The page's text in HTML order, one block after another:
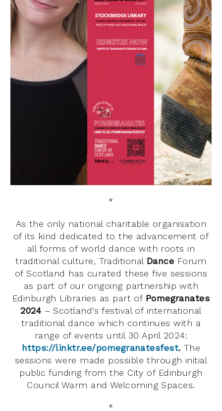
*
As the only national charitable organisation
of its kind dedicated to the advancement of
all forms of world dance with roots in
traditional culture, Traditional Dance Forum
of Scotland has curated these five sessions
as part of our ongoing partnership with
Edinburgh Libraries as part of Pomegranates
2024 – Scotland’s festival of international
traditional dance which continues with a
range of events until 30 April 2024:
https://linktr.ee/pomegranatesfest. The
sessions were made possible through initial
public funding from the City of Edinburgh
Council Warm and Welcoming Spaces.
*